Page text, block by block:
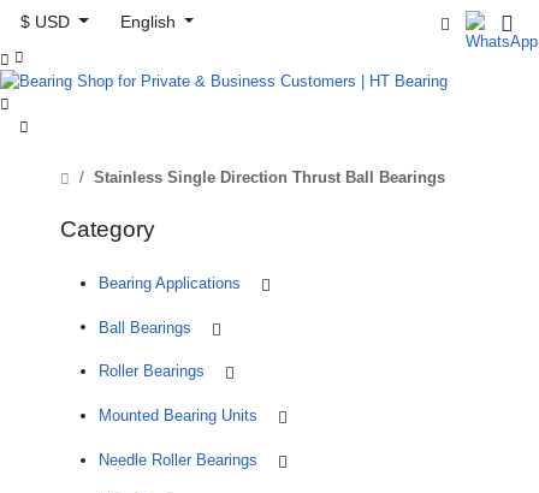
$ USD
English



Stainless Single Direction Thrust Ball Bearings
Category
Bearing Applications
Ball Bearings
Roller Bearings
Mounted Bearing Units
Needle Roller Bearings